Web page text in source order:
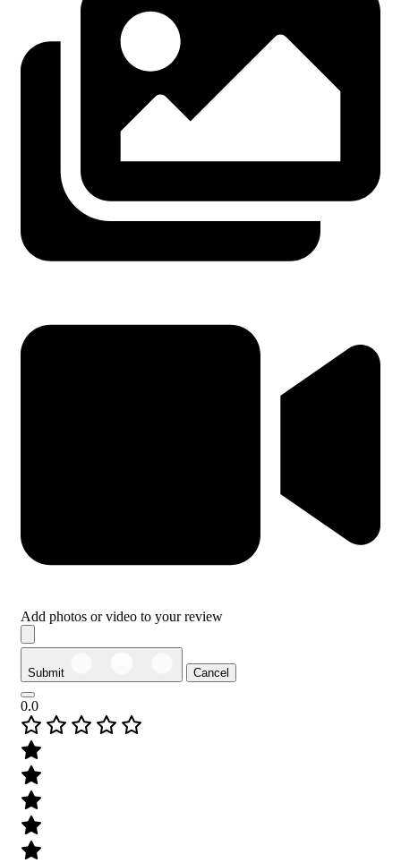
Add photos or video to your review
Submit Cancel
0.0